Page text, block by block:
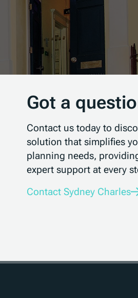
Got a
Contact us today to
solution that simplifies
planning needs,
expert support at every
Contact Sydney Charles